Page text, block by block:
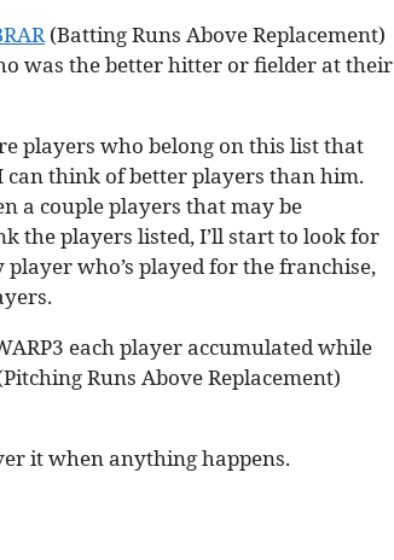
(Batting Runs Above Replacement)
was the better hitter or fielder at their
players who belong on this list that
can think of better players than him.
a couple players that may be
the players listed, I’ll start to look for
who’s played for the franchise,
each player accumulated while
Runs Above Replacement)
it when anything happens.